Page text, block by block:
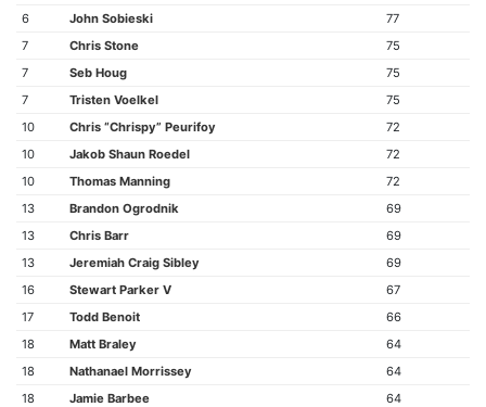
6
John Sobieski
77
7
Chris Stone
75
7
Seb Houg
75
7
Tristen Voelkel
75
10
Chris “Chrispy” Peurifoy
72
10
Jakob Shaun Roedel
72
10
Thomas Manning
72
13
Brandon Ogrodnik
69
13
Chris Barr
69
13
Jeremiah Craig Sibley
69
16
Stewart Parker V
67
17
Todd Benoit
66
18
Matt Braley
64
18
Nathanael Morrissey
64
18
Jamie Barbee
64